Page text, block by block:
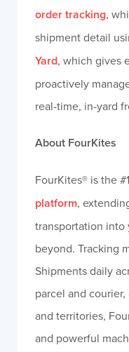
order tracking,
shipment detail
Yard, which gives
proactively
real-time, in-yard
About FourKites
FourKites® is the
platform,
transportation into
beyond. Tracking
Shipments daily
parcel and
and territories,
and powerful